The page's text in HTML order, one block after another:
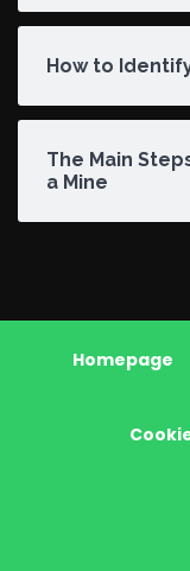
How to
The Main
a Mine
Homepage